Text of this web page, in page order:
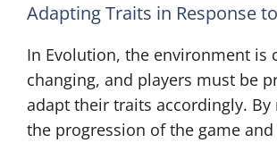
Adapting Traits in Response
In Evolution, the environment is
changing, and players must be
adapt their traits accordingly.
the progression of the game